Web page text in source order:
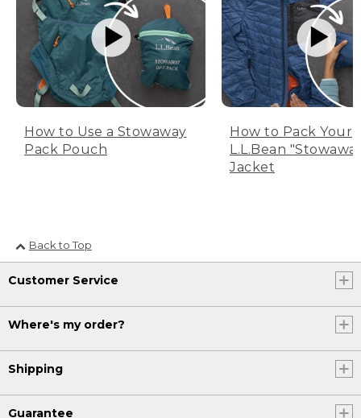
How to Use a Stowaway
Pack Pouch
How to Pack Your
L.L.Bean
Jacket
Back to Top
Customer Service
Where's my order?
Shipping
Guarantee